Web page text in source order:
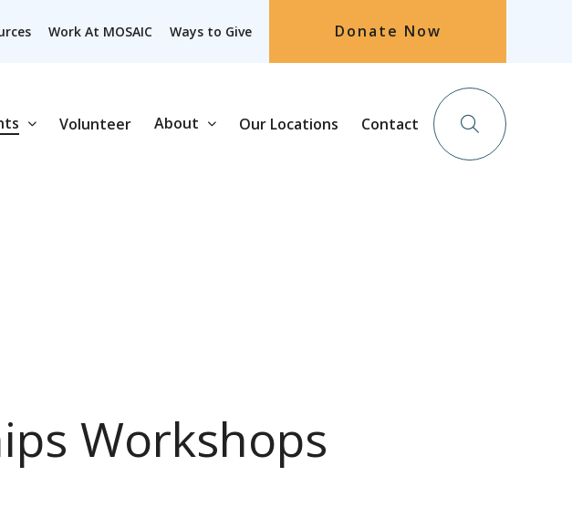
Work At MOSAIC Ways to Give Donate Now
Volunteer About Our Locations Contact
Workshops